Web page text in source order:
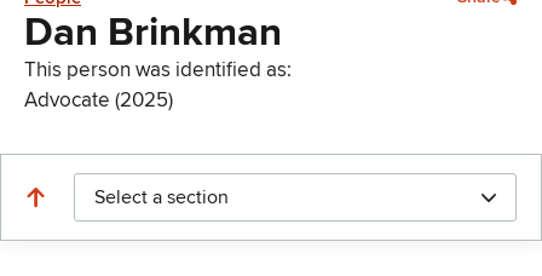
Dan Brinkman
This person was identified as:
Advocate (2025)
Select a section